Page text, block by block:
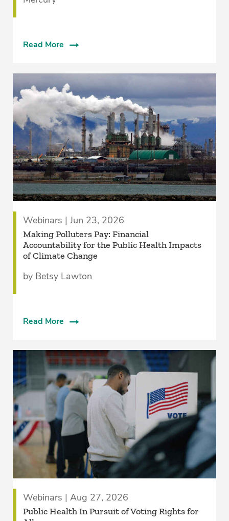
Read More
Webinars | Jun 23, 2026
Making Polluters Pay: Financial
Accountability for the Public Health Impacts
of Climate Change
by Betsy Lawton
Read More
Webinars | Aug 27, 2026
Public Health In Pursuit of Voting Rights for